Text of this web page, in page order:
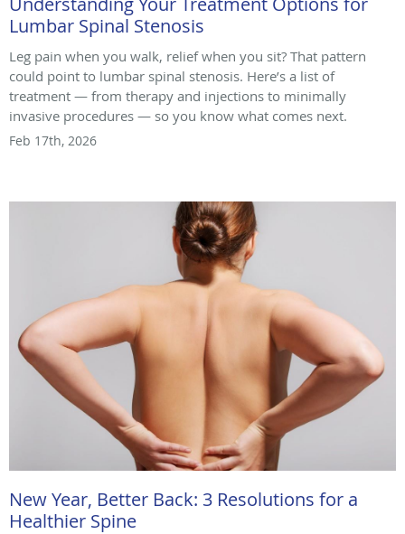
Lumbar Spinal Stenosis
Leg pain when you walk, relief when you sit? That pattern
could point to lumbar spinal stenosis. Here’s a list of
treatment — from therapy and injections to minimally
invasive procedures — so you know what comes next.
Feb 17th, 2026
New Year, Better Back: 3 Resolutions for a
Healthier Spine